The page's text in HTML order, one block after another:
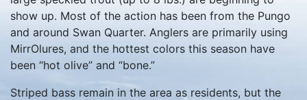
show up. Most of the action has been from the Pungo
and around Swan Quarter. Anglers are primarily using
MirrOlures, and the hottest colors this season have
been “hot olive” and “bone.”
Striped bass remain in the area as residents, but the